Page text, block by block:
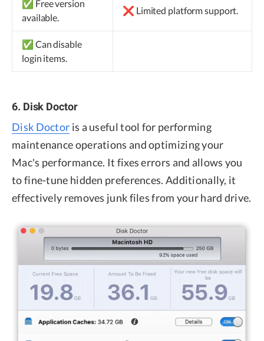
✅ Free version
available.
❌ Limited platform support.
✅ Can disable
login items.
6. Disk Doctor
Disk Doctor is a useful tool for performing
maintenance operations and optimizing your
Mac's performance. It fixes errors and allows you
to fine-tune hidden preferences. Additionally, it
effectively removes junk files from your hard drive.